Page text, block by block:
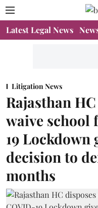
Latest Legal News
Litigation News
Rajasthan
waive school
19 Lockdown
decision to
months